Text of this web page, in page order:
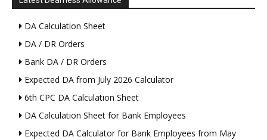
DA Calculation Sheet
DA / DR Orders
Bank DA / DR Orders
Expected DA from July 2026 Calculator
6th CPC DA Calculation Sheet
DA Calculation Sheet for Bank Employees
Expected DA Calculator for Bank Employees from May